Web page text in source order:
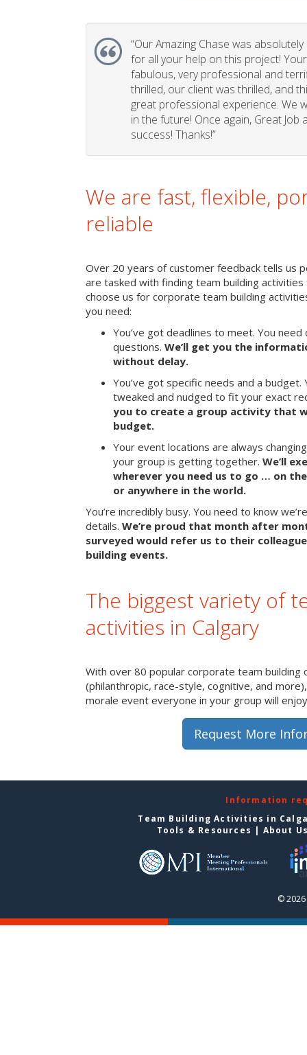
“Our Amazing Chase was
for all your help on this project!
fabulous, very professional and
thrilled, our client was thrilled, and
great professional experience. We
in the future! Once again, Great
success! Thanks!”
We are fast, flexible,
reliable
Over 20 years of customer feedback tells us
are tasked with finding team building
choose us for corporate team building
you need:
You’ve got deadlines to meet. You
questions. We’ll get you the
without delay.
You’ve got specific needs and a
tweaked and nudged to fit your exact
you to create a group activity that
budget.
Your event locations are always
your group is getting together. We’ll
wherever you need us to go … on
or anywhere in the world.
You’re incredibly busy. You need to know
details. We’re proud that month after
surveyed would refer us to their
building events.
The biggest variety of
activities in Calgary
With over 80 popular corporate team building
(philanthropic, race-style, cognitive, and
morale event everyone in your group will
Request More
Information
Team Building Activities in
Tools & Resources
About
© 2026